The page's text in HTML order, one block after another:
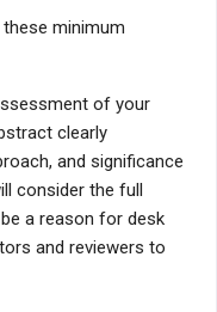
minimum
of your
clearly
and significance
consider the full
a reason for desk
and reviewers to